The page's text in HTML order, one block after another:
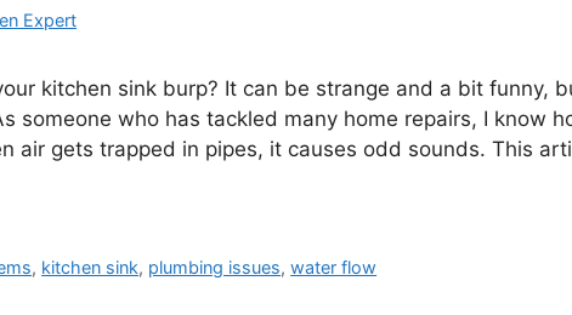
Expert
kitchen sink burp? It can be strange and a bit funny,
someone who has tackled many home repairs, I know
air gets trapped in pipes, it causes odd sounds. This
, kitchen sink, plumbing issues,water flow